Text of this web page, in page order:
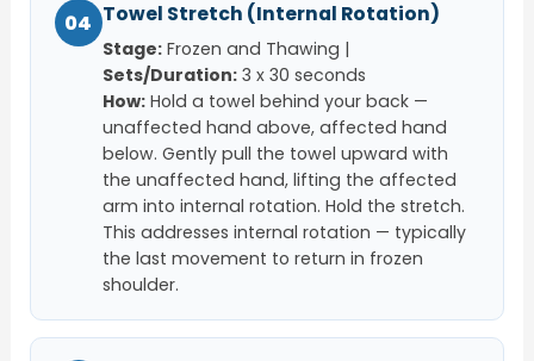
04 Towel Stretch (Internal Rotation)
Stage:Frozen and Thawing |
Sets/Duration:3 x 30 seconds
How:Hold a towel behind your back —
unaffected hand above, affected hand
below. Gently pull the towel upward with
the unaffected hand, lifting the affected
arm into internal rotation. Hold the stretch.
This addresses internal rotation — typically
the last movement to return in frozen
shoulder.